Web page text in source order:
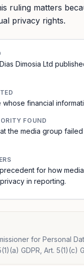
ruling matters
privacy rights.
Dimosia Ltd
financial
FOUND
the media group
for how
in reporting.
for Personal
GDPR, Art. 5(1)(c)